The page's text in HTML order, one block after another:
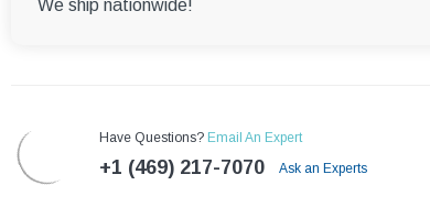
We ship nationwide!
Have Questions? Email An Expert
+1 (469) 217-7070 Ask an Experts